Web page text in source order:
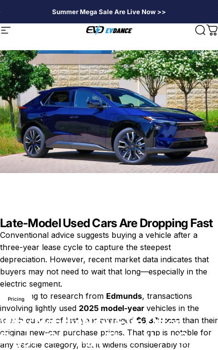
Summer Mega Sale Are Live Now >>
Site navigation EVDANCE
Pricing
Why Nearly New EVs Offer
Bigger Savings Than New Ones
Late-Model Used Cars Are Dropping Fast
Conventional advice suggests buying a vehicle after a
three-year lease cycle to capture the steepest
depreciation. However, recent market data indicates that
buyers may not need to wait that long—especially in the
electric segment.
According to research from Edmunds, transactions
involving lightly used 2025 model-yearvehicles in the
fourth quarter of last year averaged $6,370 less than their
original new-car purchase prices. That gap is notable for
any vehicle category, but it widens considerably for